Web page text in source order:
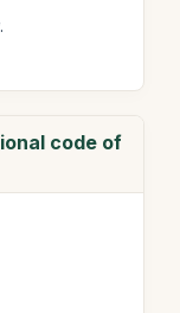
code of